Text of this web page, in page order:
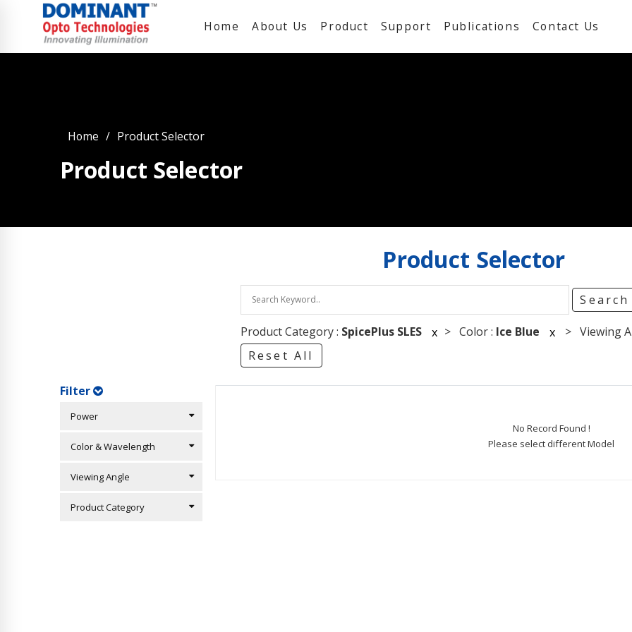
Home About Us Product Support Publications Contact Us
Home Product Selector
Product Selector
Product Selector
Product Category : SpicePlus SLES x > Color : Ice Blue x > Viewing
Reset All
Filter
Power
Color & Wavelength
Viewing Angle
Product Category
No Record Found !
Please select different Model